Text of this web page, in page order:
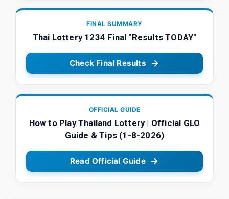
FINAL SUMMARY
Thai Lottery 1234 Final "Results TODAY"
Check Final Results
OFFICIAL GUIDE
How to Play Thailand Lottery | Official GLO
Guide & Tips (1-8-2026)
Read Official Guide